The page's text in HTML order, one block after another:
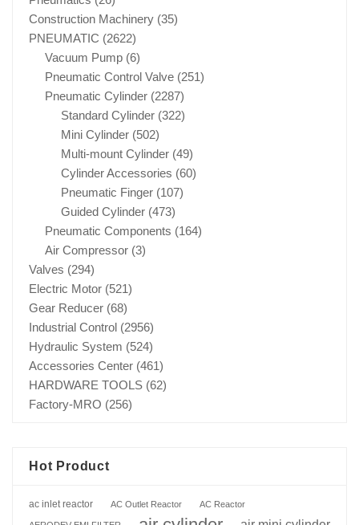
Construction Machinery (35)
PNEUMATIC (2622)
Vacuum Pump (6)
Pneumatic Control Valve (251)
Pneumatic Cylinder (2287)
Standard Cylinder (322)
Mini Cylinder (502)
Multi-mount Cylinder (49)
Cylinder Accessories (60)
Pneumatic Finger (107)
Guided Cylinder (473)
Pneumatic Components (164)
Air Compressor (3)
Valves (294)
Electric Motor (521)
Gear Reducer (68)
Industrial Control (2956)
Hydraulic System (524)
Accessories Center (461)
HARDWARE TOOLS (62)
Factory-MRO (256)
Hot Product
ac inlet reactor AC Outlet Reactor AC Reactor